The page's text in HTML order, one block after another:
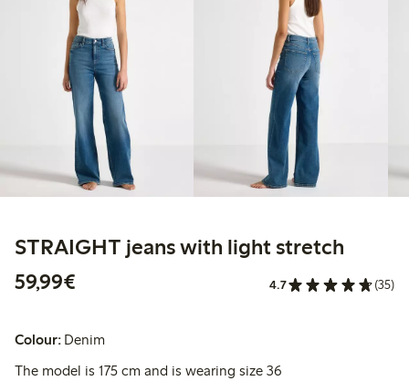
STRAIGHT jeans with light stretch
59,99€
4.7 (35)
Colour: Denim
The model is 175 cm and is wearing size 36